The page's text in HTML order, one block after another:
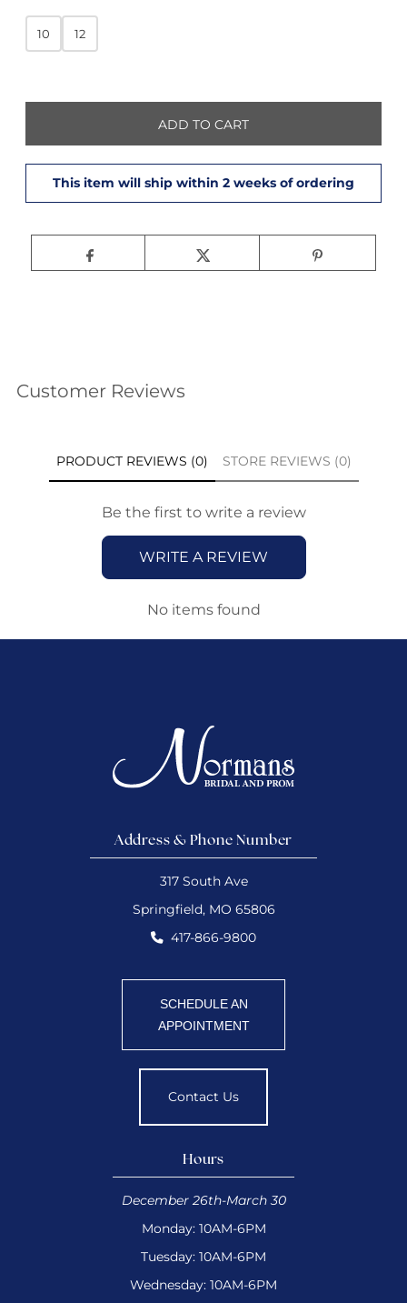
10 12
Customer Reviews
PRODUCT REVIEWS (0) STORE REVIEWS (0)
Be the first to write a review
WRITE A REVIEW
No items found
Address & Phone Number
317 South Ave
Springfield, MO 65806
417-866-9800
SCHEDULE AN
APPOINTMENT
Contact Us
Hours
December 26th-March 30
Monday: 10AM-6PM
Tuesday: 10AM-6PM
Wednesday: 10AM-6PM